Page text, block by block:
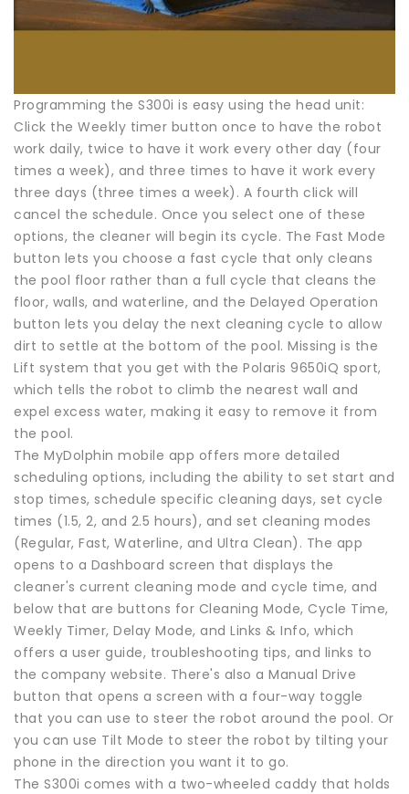
Programming the S300i is easy using the head unit:
Click the Weekly timer button once to have the robot
work daily, twice to have it work every other day (four
times a week), and three times to have it work every
three days (three times a week). A fourth click will
cancel the schedule. Once you select one of these
options, the cleaner will begin its cycle. The Fast Mode
button lets you choose a fast cycle that only cleans
the pool floor rather than a full cycle that cleans the
floor, walls, and waterline, and the Delayed Operation
button lets you delay the next cleaning cycle to allow
dirt to settle at the bottom of the pool. Missing is the
Lift system that you get with the Polaris 9650iQ sport,
which tells the robot to climb the nearest wall and
expel excess water, making it easy to remove it from
the pool.
The MyDolphin mobile app offers more detailed
scheduling options, including the ability to set start and
stop times, schedule specific cleaning days, set cycle
times (1.5, 2, and 2.5 hours), and set cleaning modes
(Regular, Fast, Waterline, and Ultra Clean). The app
opens to a Dashboard screen that displays the
cleaner's current cleaning mode and cycle time, and
below that are buttons for Cleaning Mode, Cycle Time,
Weekly Timer, Delay Mode, and Links & Info, which
offers a user guide, troubleshooting tips, and links to
the company website. There's also a Manual Drive
button that opens a screen with a four-way toggle
that you can use to steer the robot around the pool. Or
you can use Tilt Mode to steer the robot by tilting your
phone in the direction you want it to go.
The S300i comes with a two-wheeled caddy that holds